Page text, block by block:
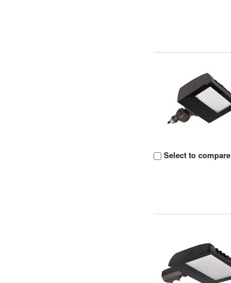
Select to compare